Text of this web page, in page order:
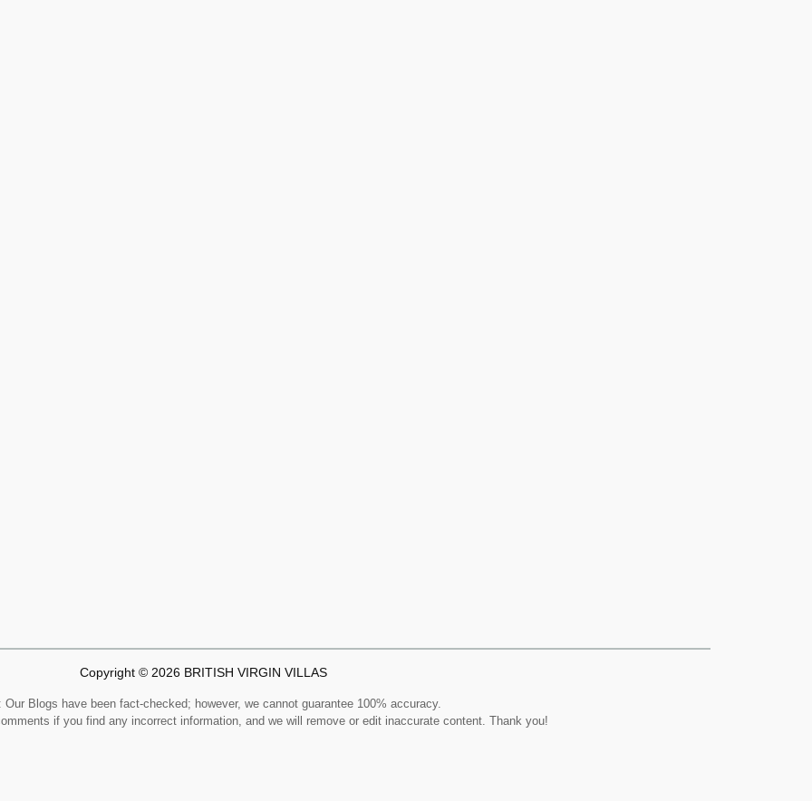
Copyright © 2026 BRITISH VIRGIN VILLAS
Our Blogs have been fact-checked; however, we cannot guarantee 100% accuracy.
if you find any incorrect information, and we will remove or edit inaccurate content. Thank you!